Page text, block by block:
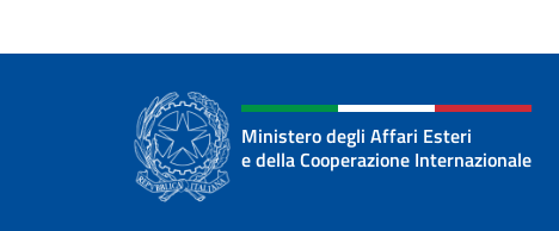
Ministero degli Affari Esteri
e della Cooperazione Internazionale